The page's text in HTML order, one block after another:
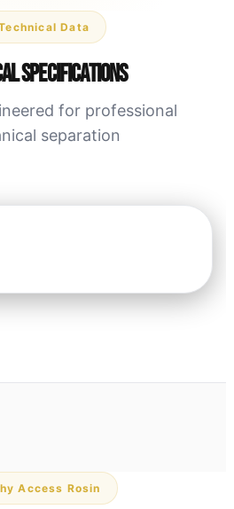
Data
Specifications
for professional
separation
Access Rosin